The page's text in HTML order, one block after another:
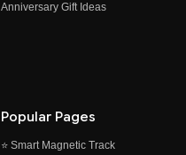
Anniversary Gift Ideas
Popular Pages
⭐ Smart Magnetic Track